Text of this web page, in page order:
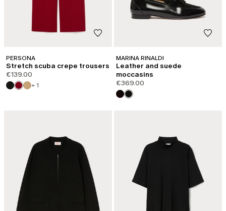
PERSONA
Stretch scuba crepe trousers
€139.00
+ 1
MARINA RINALDI
Leather and suede
moccasins
€369.00